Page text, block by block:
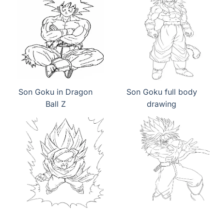
Son Goku in Dragon
Ball Z
Son Goku full body
drawing